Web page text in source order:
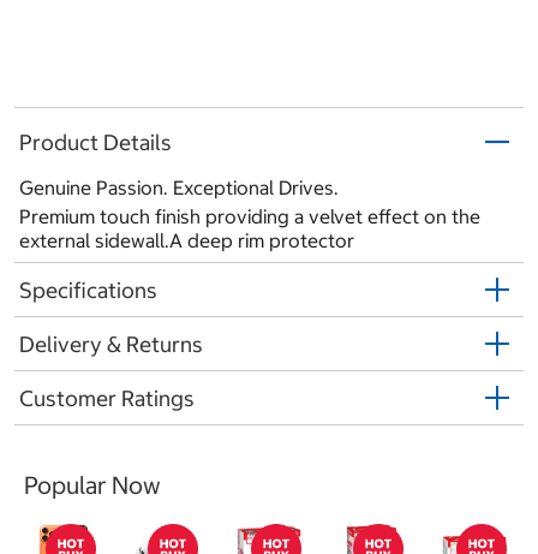
Product Details
Genuine Passion. Exceptional Drives.
Premium touch finish providing a velvet effect on the
external sidewall.A deep rim protector
Specifications
Delivery & Returns
Customer Ratings
Popular Now